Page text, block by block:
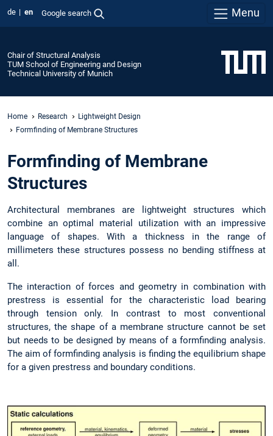
de en Google search Menu
Chair of Structural Analysis
TUM School of Engineering and Design
Technical University of Munich
Home Research
Lightweight Design
Formfinding of Membrane Structures
Formfinding of Membrane
Structures
Architectural membranes are lightweight structures which
combine an optimal material utilization with an impressive
language of shapes. With a thickness in the range of
millimeters these structures possess no bending stiffness at
all.
The interaction of forces and geometry in combination with
prestress is essential for the characteristic load bearing
through tension only. In contrast to most conventional
structures, the shape of a membrane structure cannot be set
but needs to be designed by means of a formfinding analysis.
The aim of formfinding analysis is finding the equilibrium shape
for a given prestress and boundary conditions.